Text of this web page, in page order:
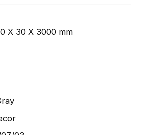
4D ensures versatility and
X 30 X 3000 mm